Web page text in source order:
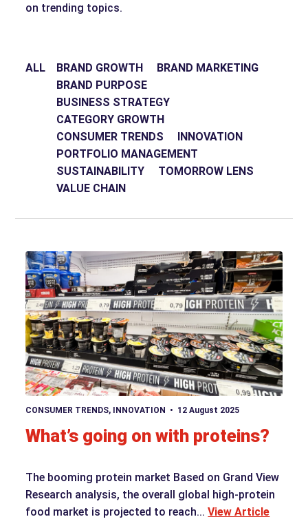
on trending topics.
ALL BRAND GROWTH
BRAND MARKETING
BRAND PURPOSE
BUSINESS STRATEGY
CATEGORY GROWTH
CONSUMER TRENDS
INNOVATION
PORTFOLIO MANAGEMENT
SUSTAINABILITY
TOMORROW LENS
VALUE CHAIN
View article
CONSUMER TRENDS, INNOVATION 12 August 2025
What’s going on with proteins?
The booming protein market Based on Grand View
Research analysis, the overall global high-protein
food market is projected to reach...View Article